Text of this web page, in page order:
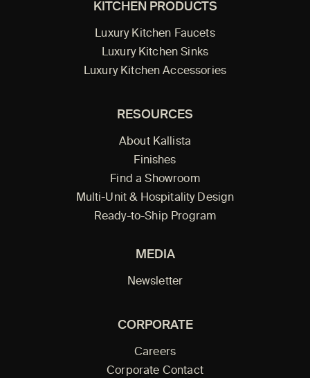
KITCHEN PRODUCTS
Luxury Kitchen Faucets
Luxury Kitchen Sinks
Luxury Kitchen Accessories
RESOURCES
About Kallista
Finishes
Find a Showroom
Multi-Unit & Hospitality Design
Ready-to-Ship Program
MEDIA
Newsletter
CORPORATE
Careers
Corporate Contact